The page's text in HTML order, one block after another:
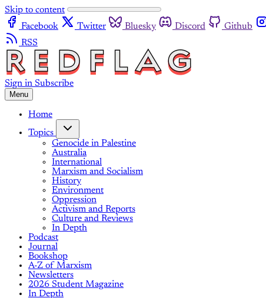
Skip to content
Facebook
Twitter Bluesky Discord Github
RSS
Sign in Subscribe
Menu
Home
Topics
Genocide in Palestine
Australia
International
Marxism and Socialism
History
Environment
Oppression
Activism and Reports
Culture and Reviews
In Depth
Podcast
Journal
Bookshop
A-Z of Marxism
Newsletters
2026 Student Magazine
In Depth